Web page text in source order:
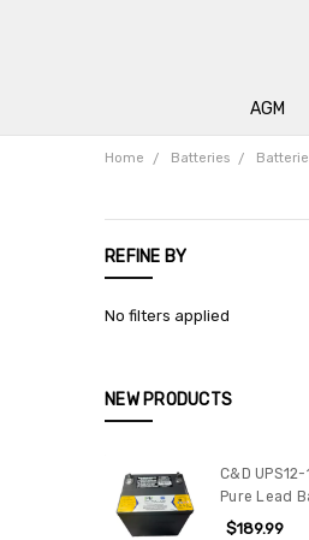
AGM
Home Batteries
REFINE BY
No filters applied
NEW PRODUCTS
C&D
Pure Lead
$189.99